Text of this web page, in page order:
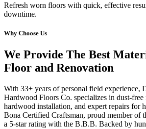
Refresh worn floors with quick, effective
downtime.
Why Choose Us
We Provide The Best
Floor and Renovation
With 33+ years of personal field experience,
Hardwood Floors Co. specializes in dust-
hardwood installation, and expert repairs for
Bona Certified Craftsman, proud member of
a 5-star rating with the B.B.B. Backed by